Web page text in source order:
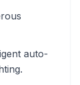
auto-